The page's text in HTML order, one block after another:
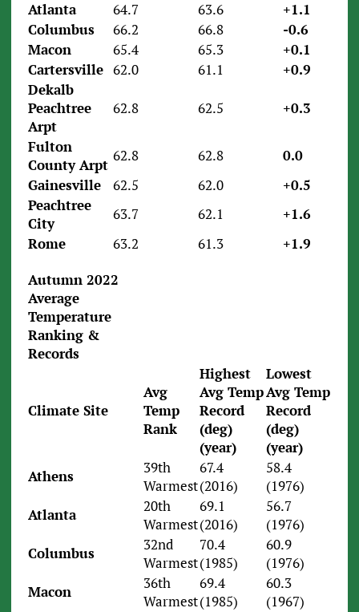
Atlanta 64.7 63.6
+1.1
Columbus
66.2 66.8
-0.6
Macon
65.4 65.3
+0.1
Cartersville 62.0 61.1
+0.9
Dekalb
Peachtree
Arpt
62.8 62.5 +0.3
Fulton
County Arpt
62.8 62.8
0.0
Gainesville
62.5 62.0
+0.5
Peachtree
City
63.7 62.1
+1.6
Rome
63.2 61.3
+1.9
Autumn 2022
Average
Temperature
Ranking &
Records
Climate Site
Avg
Temp
Rank
Highest
Avg Temp
Record
(deg)
(year)
Lowest
Avg Temp
Record
(deg)
(year)
Athens
39th
Warmest
67.4
(2016)
58.4
(1976)
Atlanta
20th
Warmest
69.1
(2016)
56.7
(1976)
Columbus
32nd
Warmest
70.4
(1985)
60.9
(1976)
Macon
36th
Warmest
69.4
(1985)
60.3
(1967)